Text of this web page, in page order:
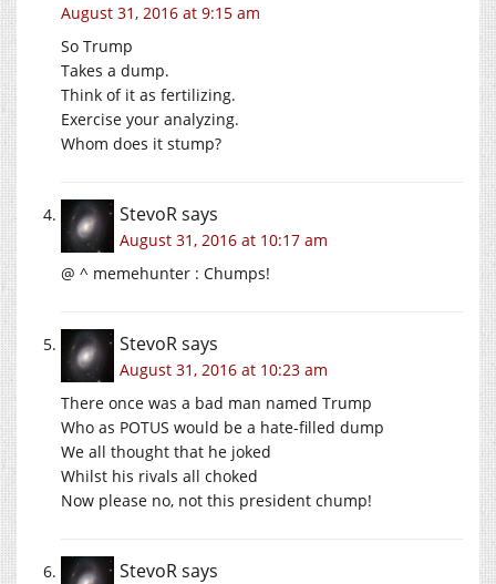
August 31, 2016 at 9:15 am
So Trump
Takes a dump.
Think of it as fertilizing.
Exercise your analyzing.
Whom does it stump?
StevoRsays
August 31, 2016 at 10:17 am
@ ^ memehunter : Chumps!
StevoRsays
August 31, 2016 at 10:23 am
There once was a bad man named Trump
Who as POTUS would be a hate-filled dump
We all thought that he joked
Whilst his rivals all choked
Now please no, not this president chump!
StevoRsays